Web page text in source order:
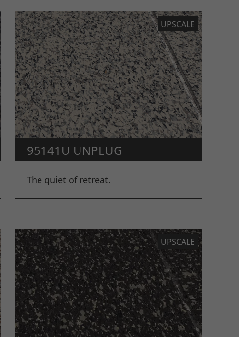
UPSCALE
95141U UNPLUG
The quiet of retreat.
UPSCALE